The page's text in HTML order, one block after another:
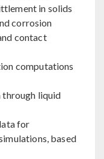
in solids
corrosion
contact
computations
liquid
for
based